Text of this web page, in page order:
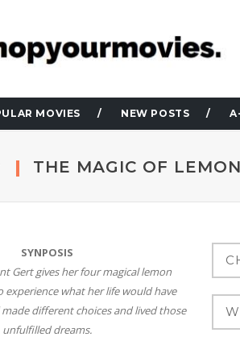
MOVIES NEW POSTS
THE MAGIC OF
SYNPOSIS
Gert gives her four magical lemon
experience what her life would have
different choices and lived those
unfulfilled dreams.